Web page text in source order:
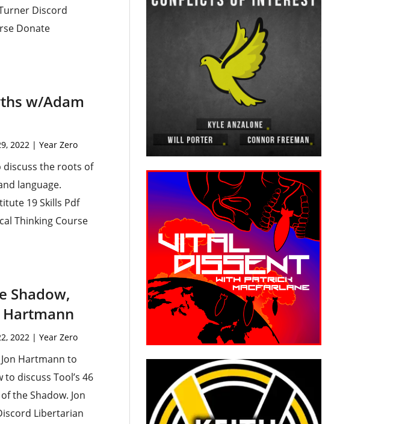
Discord
Donate
w/Adam
2022| Year Zero
discuss the roots of
language.
19 Skills Pdf
Thinking Course
Shadow,
Hartmann
2022| Year Zero
Hartmann to
discuss Tool’s 46
the Shadow. Jon
Libertarian